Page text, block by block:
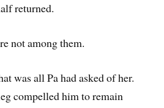
returned.
not among them.
was all Pa had asked of her.
compelled him to remain